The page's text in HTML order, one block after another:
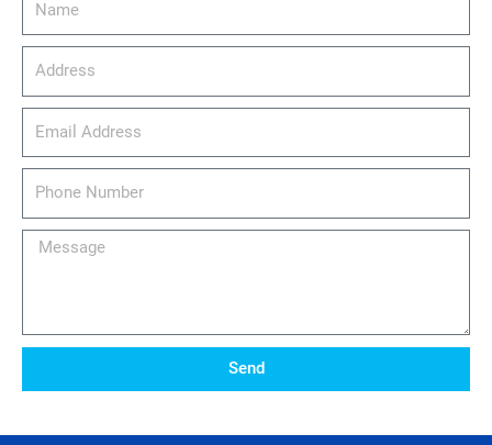
Message
Send